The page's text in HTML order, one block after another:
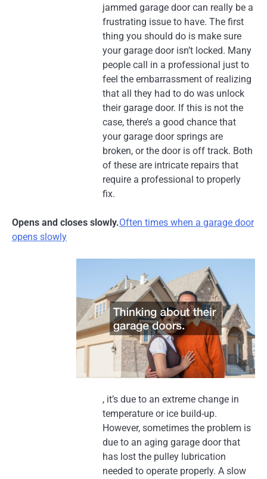
jammed garage door can really be a
frustrating issue to have. The first
thing you should do is make sure
your garage door isn’t locked. Many
people call in a professional just to
feel the embarrassment of realizing
that all they had to do was unlock
their garage door. If this is not the
case, there’s a good chance that
your garage door springs are
broken, or the door is off track. Both
of these are intricate repairs that
require a professional to properly
fix.
Opens and closes slowly.Often times when a garage door
opens slowly
, it’s due to an extreme change in
temperature or ice build-up.
However, sometimes the problem is
due to an aging garage door that
has lost the pulley lubrication
needed to operate properly. A slow